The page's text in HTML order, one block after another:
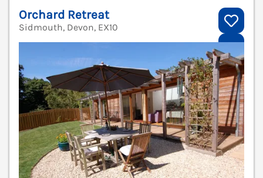
Orchard Retreat
Sidmouth, Devon, EX10